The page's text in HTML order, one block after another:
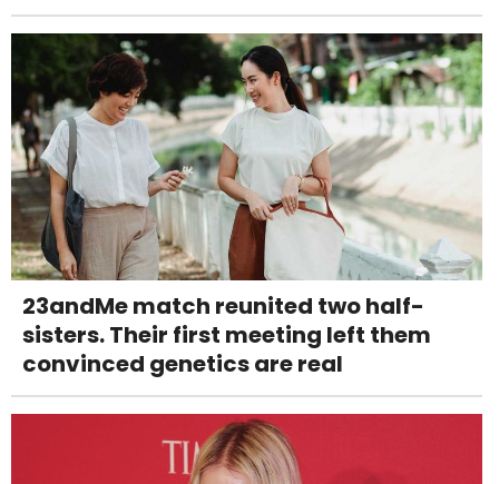
23andMe match reunited two half-
sisters. Their first meeting left them
convinced genetics are real